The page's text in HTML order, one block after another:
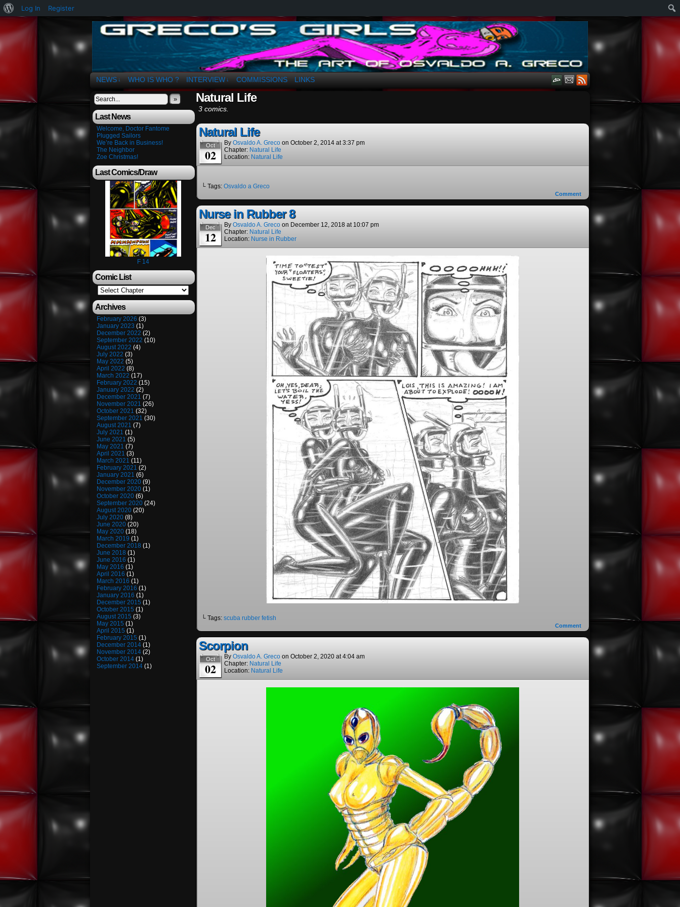
The Art of OSvaldo a. Greco
NEWS ↓ WHO IS WHO ? INTERVIEW ↓ COMMISSIONS LINKS
»
Last News
Welcome, Doctor Fantome
Plugged Sailors
We’re Back in Business!
The Neighbor
Zoe Christmas!
Last Comics/Draw
F 14
Comic List
Archives
February 2026 (3)
January 2023 (1)
December 2022 (2)
September 2022 (10)
August 2022 (4)
July 2022 (3)
May 2022 (5)
April 2022 (8)
March 2022 (17)
February 2022 (15)
January 2022 (2)
December 2021 (7)
November 2021 (26)
October 2021 (32)
September 2021 (30)
August 2021 (7)
July 2021 (1)
June 2021 (5)
May 2021 (7)
April 2021 (3)
March 2021 (11)
February 2021 (2)
January 2021 (6)
December 2020 (9)
November 2020 (1)
October 2020 (6)
September 2020 (24)
August 2020 (20)
July 2020 (8)
June 2020 (20)
May 2020 (18)
March 2019 (1)
December 2018 (1)
June 2018 (1)
June 2016 (1)
May 2016 (1)
April 2016 (1)
March 2016 (1)
February 2016 (1)
January 2016 (1)
December 2015 (1)
October 2015 (1)
August 2015 (3)
May 2015 (1)
April 2015 (1)
February 2015 (1)
December 2014 (1)
November 2014 (2)
October 2014 (1)
September 2014 (1)
Natural Life
3 comics.
Natural Life
Oct
02
By Osvaldo A. Greco on October 2, 2014 at3:37 pm
Chapter: Natural Life
Location: Natural Life
└ Tags: Osvaldo a Greco
Comment
Nurse in Rubber 8
Dec
12
By Osvaldo A. Greco on December 12, 2018 at 10:07 pm
Chapter: Natural Life
Location: Nurse in Rubber
└ Tags: scuba rubber fetish
Comment
Scorpion
Oct
02
By Osvaldo A. Greco on October 2, 2020 at4:04 am
Chapter: Natural Life
Location: Natural Life
About
Log In Register